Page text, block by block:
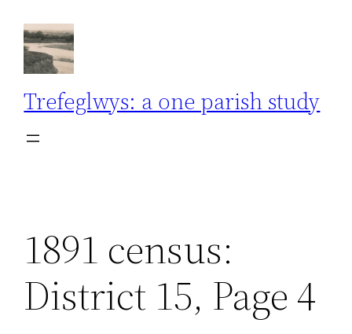
content
Trefeglwys: a one parish study
1891 census:
District 15, Page 4